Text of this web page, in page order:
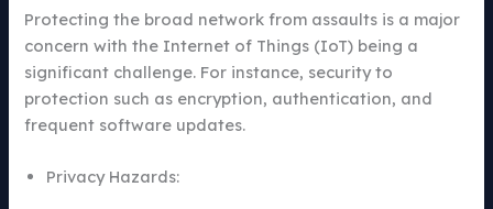
Protecting the broad network from assaults is a major
concern with the Internet of Things (IoT) being a
significant challenge. For instance, security to
protection such as encryption, authentication, and
frequent software updates.
Privacy Hazards: